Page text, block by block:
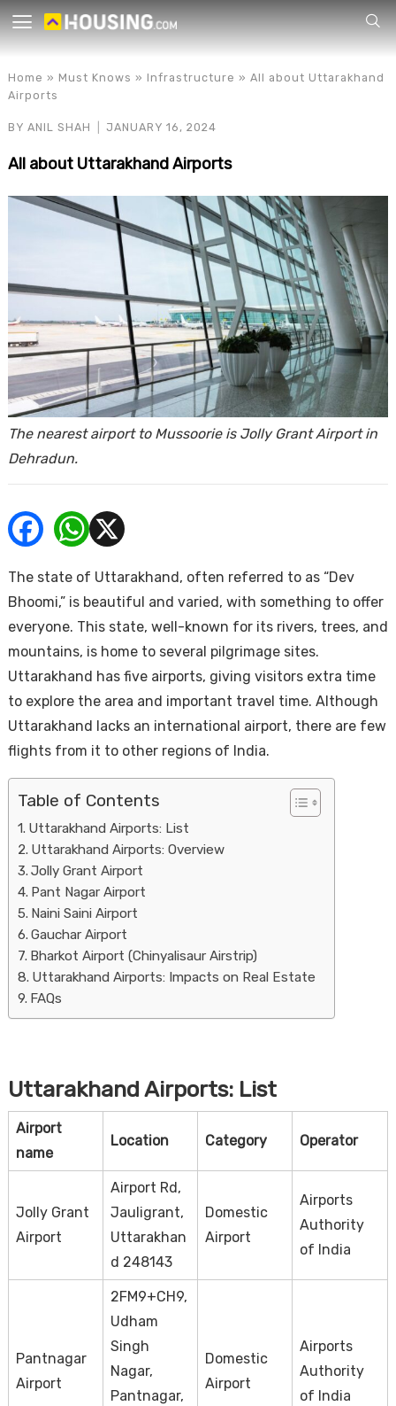
for
Home » Must Knows » Infrastructure » All about Uttarakhand
Airports
BY ANIL SHAH JANUARY 16, 2024
All about Uttarakhand Airports
The nearest airport to Mussoorie is Jolly Grant Airport in
Dehradun.
The state of Uttarakhand, often referred to as “Dev
Bhoomi,” is beautiful and varied, with something to offer
everyone. This state, well-known for its rivers, trees, and
mountains, is home to several pilgrimage sites.
Uttarakhand has five airports, giving visitors extra time
to explore the area and important travel time. Although
Uttarakhand lacks an international airport, there are few
flights from it to other regions of India.
Table of Contents
Uttarakhand Airports: List
Uttarakhand Airports: Overview
Jolly Grant Airport
Pant Nagar Airport
Naini Saini Airport
Gauchar Airport
Bharkot Airport (Chinyalisaur Airstrip)
Uttarakhand Airports: Impacts on Real Estate
FAQs
Uttarakhand Airports: List
Airport
name
Location Category Operator
Jolly Grant
Airport
Airport Rd,
Jauligrant,
Uttarakhan
d 248143
Domestic
Airport
Airports
Authority
of India
Pantnagar
Airport
2FM9+CH9,
Udham
Singh
Nagar,
Pantnagar,
Domestic
Airport
Airports
Authority
of India